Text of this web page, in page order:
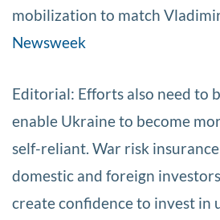
mobilization to match
Newsweek
Editorial: Efforts also need to
enable Ukraine to become
self-reliant. War risk
domestic and foreign
create confidence to invest in